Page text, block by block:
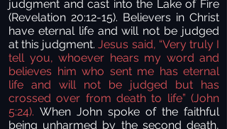
judgment and cast into the Lake of Fire
(Revelation 20:12-15). Believers in Christ
have eternal life and will not be judged
at this judgment.Jesus said, “Very truly I
tell you, whoever hears my word and
believes him who sent me has eternal
life and will not be judged but has
crossed over from death to life” (John
5:24). When John spoke of the faithful
being unharmed by the second death,